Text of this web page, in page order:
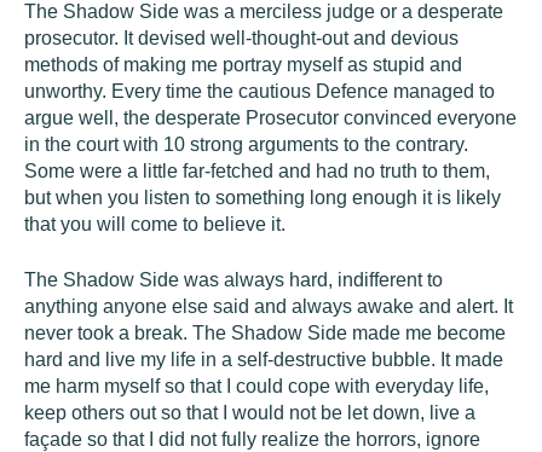
The Shadow Side was a merciless judge or a desperate
prosecutor. It devised well-thought-out and devious
methods of making me portray myself as stupid and
unworthy. Every time the cautious Defence managed to
argue well, the desperate Prosecutor convinced everyone
in the court with 10 strong arguments to the contrary.
Some were a little far-fetched and had no truth to them,
but when you listen to something long enough it is likely
that you will come to believe it.
The Shadow Side was always hard, indifferent to
anything anyone else said and always awake and alert. It
never took a break. The Shadow Side made me become
hard and live my life in a self-destructive bubble. It made
me harm myself so that I could cope with everyday life,
keep others out so that I would not be let down, live a
façade so that I did not fully realize the horrors, ignore